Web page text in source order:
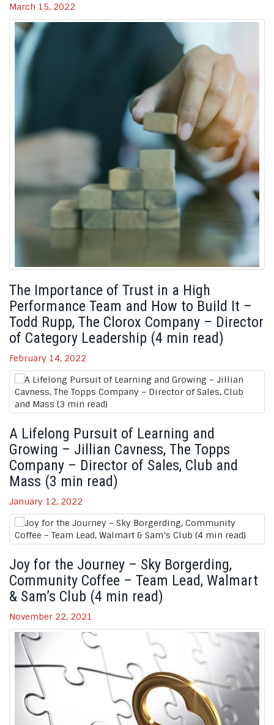
March 15, 2022
The Importance of Trust in a High
Performance Team and How to Build It –
Todd Rupp, The Clorox Company – Director
of Category Leadership (4 min read)
February 14, 2022
A Lifelong Pursuit of Learning and
Growing – Jillian Cavness, The Topps
Company – Director of Sales, Club and
Mass (3 min read)
January 12, 2022
Joy for the Journey – Sky Borgerding,
Community Coffee – Team Lead, Walmart
& Sam’s Club (4 min read)
November 22, 2021